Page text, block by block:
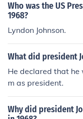
Who was the US
1968?
Lyndon Johnson.
What did president
He declared that
m as president.
Why did president